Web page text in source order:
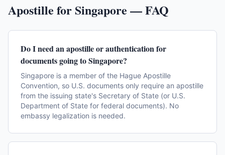
Apostille forSingapore — FAQ
Do I need an apostille or authentication for
documents going to Singapore?
Singapore is a member of the Hague Apostille
Convention, so U.S. documents only require an apostille
from the issuing state's Secretary of State (or U.S.
Department of State for federal documents). No
embassy legalization is needed.